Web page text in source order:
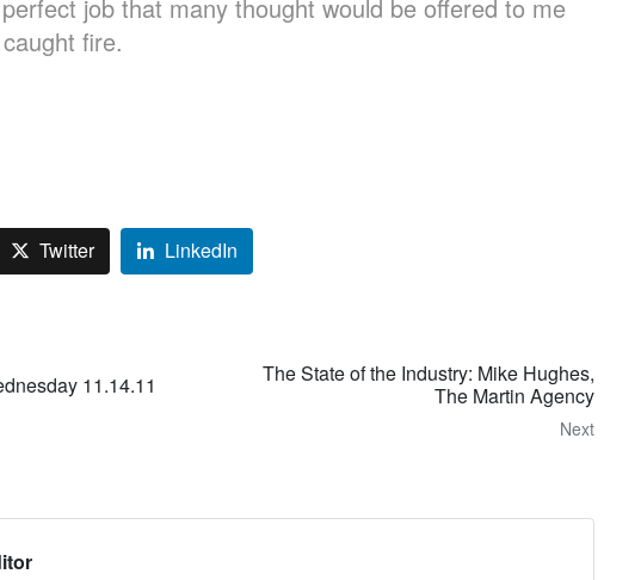
job that many thought would be offered to me
fire.
Twitter LinkedIn
11.14.11
The State of the Industry: Mike Hughes,
The Martin Agency
Next